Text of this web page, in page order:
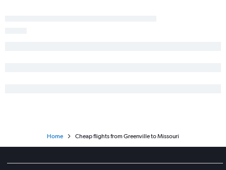
Home Cheap flights from Greenville to Missouri